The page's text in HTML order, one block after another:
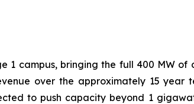
1 campus, bringing the full 400 MW of
over the approximately 15 year
to push capacity beyond 1